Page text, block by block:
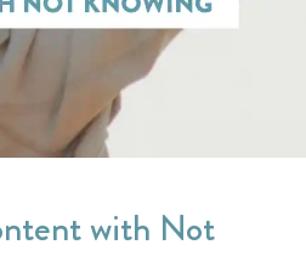
with Not